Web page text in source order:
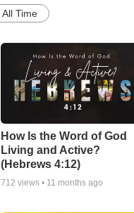
All Time
How Is the Word of God
Living and Active?
(Hebrews 4:12)
712 views • 11 months ago